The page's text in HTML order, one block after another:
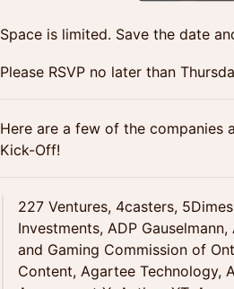
Space is limited. Save the date
Please RSVP no later than
Here are a few of the companies
Kick-Off!
227 Ventures, 4casters,
Investments, ADP
and Gaming Commission of
Content, Agartee Technology,